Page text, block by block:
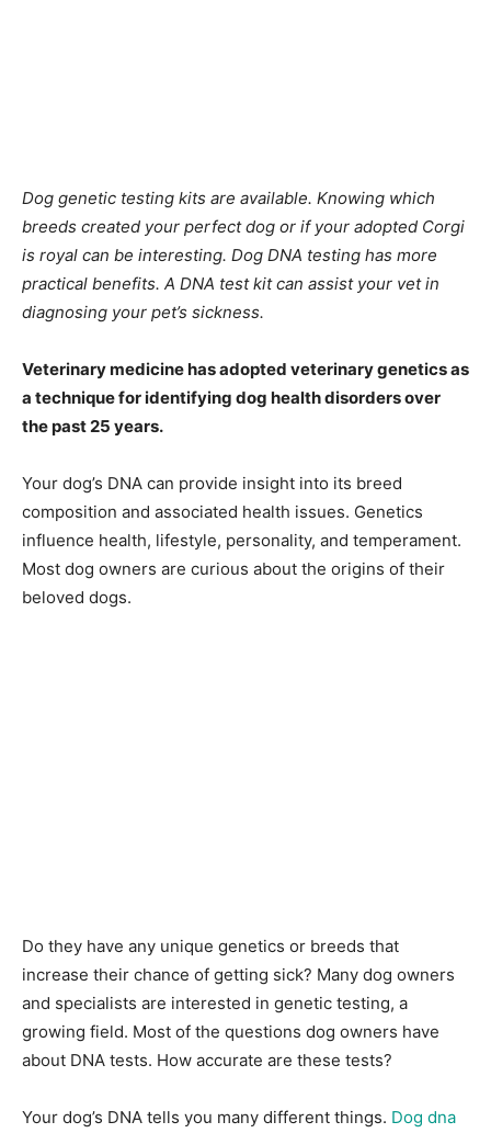
Dog genetic testing kits are available. Knowing which
breeds created your perfect dog or if your adopted Corgi
is royal can be interesting. Dog DNA testing has more
practical benefits. A DNA test kit can assist your vet in
diagnosing your pet’s sickness.
Veterinary medicine has adopted veterinary genetics as
a technique for identifying dog health disorders over
the past 25 years.
Your dog’s DNA can provide insight into its breed
composition and associated health issues. Genetics
influence health, lifestyle, personality, and temperament.
Most dog owners are curious about the origins of their
beloved dogs.
Do they have any unique genetics or breeds that
increase their chance of getting sick? Many dog owners
and specialists are interested in genetic testing, a
growing field. Most of the questions dog owners have
about DNA tests. How accurate are these tests?
Your dog’s DNA tells you many different things. Dog dna